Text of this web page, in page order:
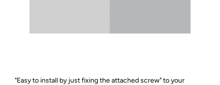
"Easy to install by just fixing the attached screw" to your